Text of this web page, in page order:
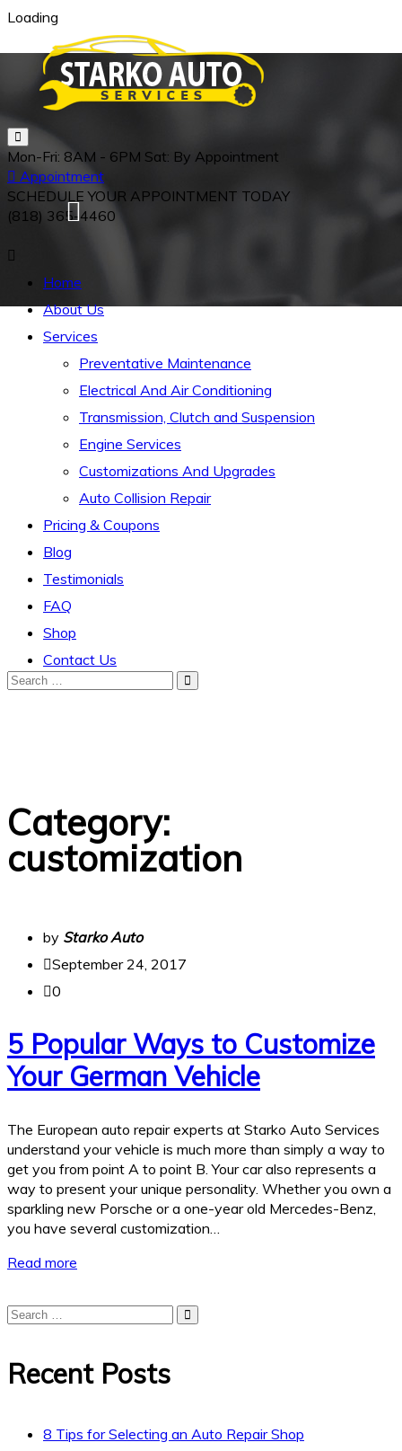
Loading
Mon-Fri: 8AM - 6PM Sat: By Appointment
Appointment
SCHEDULE YOUR APPOINTMENT TODAY
(818) 365-4460
Home
About Us
Services
Preventative Maintenance
Electrical And Air Conditioning
Transmission, Clutch and Suspension
Engine Services
Customizations And Upgrades
Auto Collision Repair
Pricing & Coupons
Blog
Testimonials
FAQ
Shop
Contact Us
Category:
customization
by Starko Auto
September 24, 2017
0
5 Popular Ways to Customize
Your German Vehicle
The European auto repair experts at Starko Auto Services
understand your vehicle is much more than simply a way to
get you from point A to point B. Your car also represents a
way to present your unique personality. Whether you own a
sparkling new Porsche or a one-year old Mercedes-Benz,
you have several customization…
Read more
Recent Posts
8 Tips for Selecting an Auto Repair Shop